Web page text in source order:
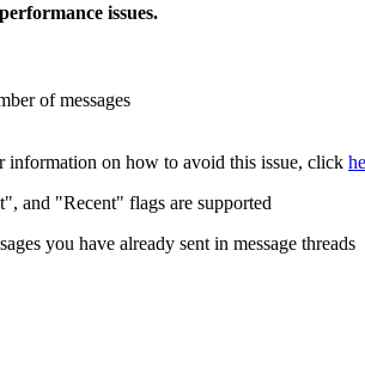
issues.
of messages
information on how to avoid this issue, click
and "Recent" flags are supported
you have already sent in message threads